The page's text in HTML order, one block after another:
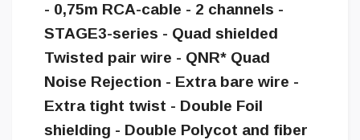
- 0,75m RCA-cable - 2 channels -
STAGE3-series - Quad shielded
Twisted pair wire - QNR* Quad
Noise Rejection - Extra bare wire -
Extra tight twist - Double Foil
shielding - Double Polycot and fiber